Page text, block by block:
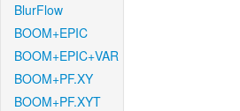
BlurFlow
BOOM+EPIC
BOOM+EPIC+VAR
BOOM+PF.XY
BOOM+PF.XYT